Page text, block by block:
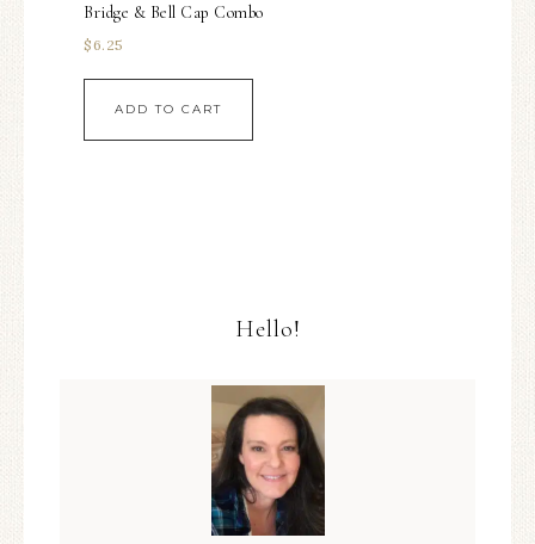
Bridge & Bell Cap Combo
$6.25
ADD TO CART
Hello!